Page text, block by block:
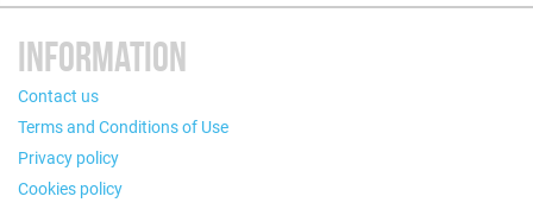
INFORMATION
Contact us
Terms and Conditions of Use
Privacy policy
Cookies policy